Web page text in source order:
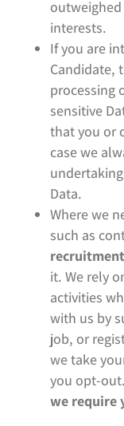
interests.
If you are
Candidate,
processing
sensitive
that you or
case we
Data.
Where we
such as
it. We rely
activities
with us by
job, or
we take you
you opt-out.
we require